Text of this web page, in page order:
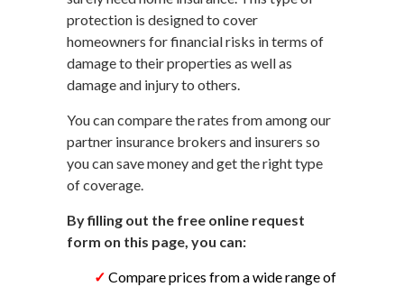
protection is designed to cover
homeowners for financial risks in terms of
damage to their properties as well as
damage and injury to others.
You can compare the rates from among our
partner insurance brokers and insurers so
you can save money and get the right type
of coverage.
By filling out the free online request
form on this page, you can:
✓ Compare prices from a wide range of